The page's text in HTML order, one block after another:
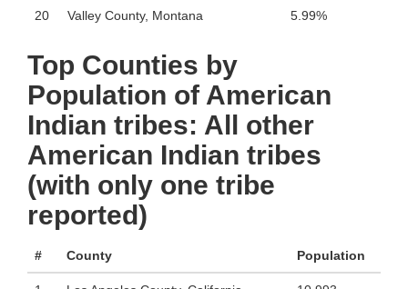
20 Valley County, Montana 5.99%
Top Counties by
Population of American
Indian tribes: All other
American Indian tribes
(with only one tribe
reported)
# County Population